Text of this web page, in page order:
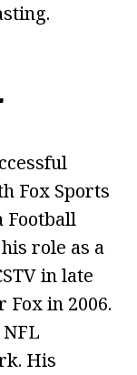
Fox Sports
Football
role as a
in late
Fox in 2006.
His